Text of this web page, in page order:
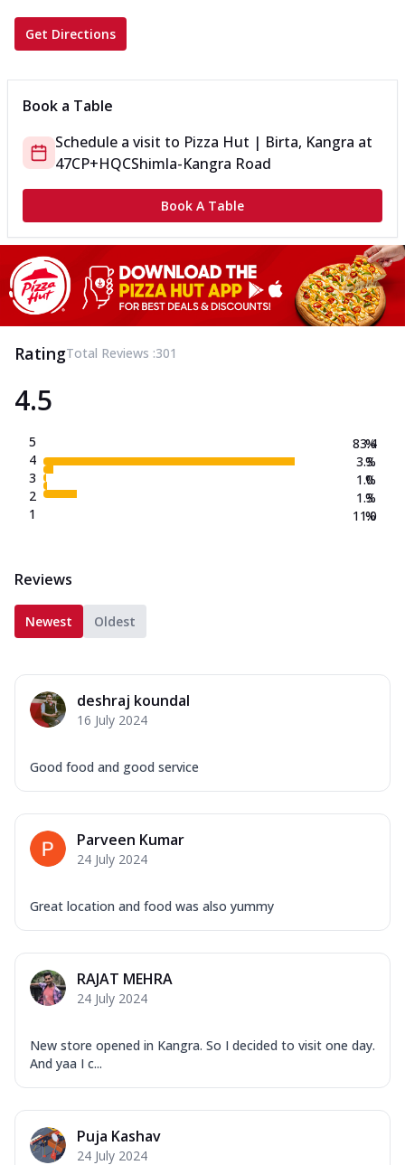
Get Directions
Book a Table
Schedule a visit to Pizza Hut | Birta, Kangra at
47CP+HQCShimla-Kangra Road
Book A Table
RatingTotal Reviews :301
4.5
5
4
3
2
1
83.4
3.3
1.0
1.3
11.0
%
%
%
%
%
Reviews
Newest Oldest
deshraj koundal
16 July 2024
Good food and good service
Parveen Kumar
24 July 2024
Great location and food was also yummy
RAJAT MEHRA
24 July 2024
New store opened in Kangra. So I decided to visit one day.
And yaa I c...
Puja Kashav
24 July 2024